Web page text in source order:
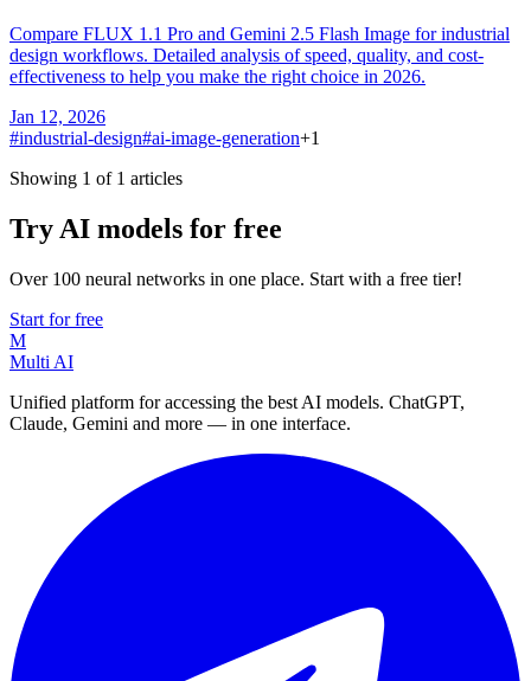
Compare FLUX 1.1 Pro and Gemini 2.5 Flash Image for industrial
design workflows. Detailed analysis of speed, quality, and cost-
effectiveness to help you make the right choice in 2026.
Jan 12, 2026
#industrial-design#ai-image-generation+1
Showing 1 of 1 articles
Try AI models for free
Over 100 neural networks in one place. Start with a free tier!
Start for free
M
Multi AI
Unified platform for accessing the best AI models. ChatGPT,
Claude, Gemini and more — in one interface.